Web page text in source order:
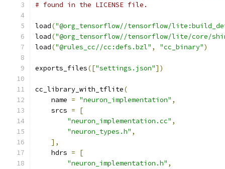
# found in the LICENSE file.
load("@org_tensorflow//tensorflow/
load("@org_tensorflow//tensorflow/lite/core/
load("@rules_cc//cc:defs.bzl" , "cc_binary")
exports_files(["settings.json"])
cc_library_with_tflite(
    name
= "neuron_implementation" ,
    srcs
=
[
"neuron_implementation.cc" ,
"neuron_types.h" ,
],
    hdrs
=
[
"neuron_implementation.h" ,